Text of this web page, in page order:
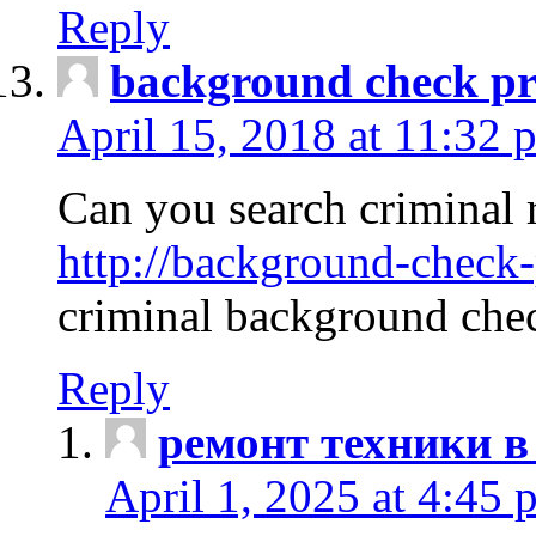
Reply
background check
April 15, 2018 at 11:32
Can you search criminal
http://background-
criminal background
Reply
ремонт техники
April 1, 2025 at 4:45